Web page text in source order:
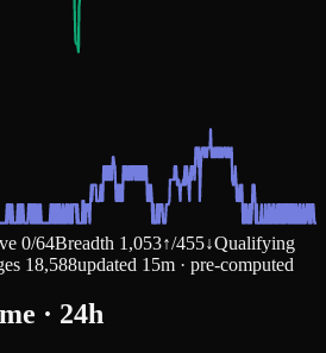
0/64Breadth 1,053↑/455↓Qualifying
18,588updated 15m · pre-computed
· 24h